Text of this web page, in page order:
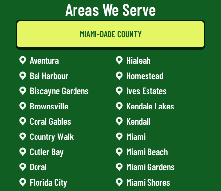
Areas We Serve
MIAMI-DADE COUNTY
Aventura
Bal Harbour
Biscayne Gardens
Brownsville
Coral Gables
Country Walk
Cutler Bay
Doral
Florida City
Hialeah
Homestead
Ives Estates
Kendale Lakes
Kendall
Miami
Miami Beach
Miami Gardens
Miami Shores